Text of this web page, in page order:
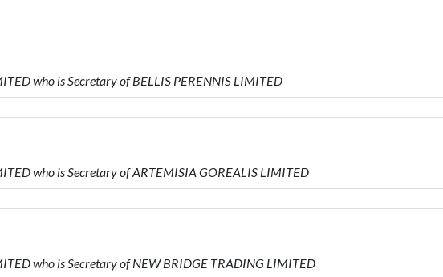
who is Secretary of BELLIS PERENNIS LIMITED
who is Secretary of ARTEMISIA GOREALIS LIMITED
who is Secretary of NEW BRIDGE TRADING LIMITED